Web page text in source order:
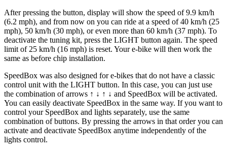
After pressing the button, display will show the speed of 9.9 km/h
(6.2 mph), and from now on you can ride at a speed of 40 km/h (25
mph), 50 km/h (30 mph), or even more than 60 km/h (37 mph). To
deactivate the tuning kit, press the LIGHT button again. The speed
limit of 25 km/h (16 mph) is reset. Your e-bike will then work the
same as before chip installation.
SpeedBox was also designed for e-bikes that do not have a classic
control unit with the LIGHT button. In this case, you can just use
the combination of arrows ↑ ↓ ↑ ↓ and SpeedBox will be activated.
You can easily deactivate SpeedBox in the same way. If you want to
control your SpeedBox and lights separately, use the same
combination of buttons. By pressing the arrows in that order you can
activate and deactivate SpeedBox anytime independently of the
lights control.